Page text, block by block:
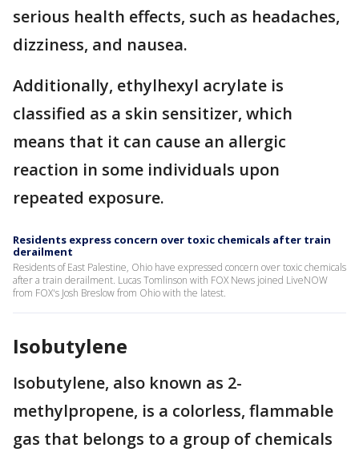
serious health effects, such as headaches,
dizziness, and nausea.
Additionally, ethylhexyl acrylate is
classified as a skin sensitizer, which
means that it can cause an allergic
reaction in some individuals upon
repeated exposure.
Residents express concern over toxic chemicals after train
derailment
Residents of East Palestine, Ohio have expressed concern over toxic chemicals
after a train derailment. Lucas Tomlinson with FOX News joined LiveNOW
from FOX's Josh Breslow from Ohio with the latest.
Isobutylene
Isobutylene, also known as 2-
methylpropene, is a colorless, flammable
gas that belongs to a group of chemicals